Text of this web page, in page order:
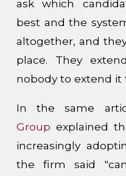
ask which
best and the
altogether, and
place. They
nobody to extend it
In the same
Group explained
increasingly
the firm said